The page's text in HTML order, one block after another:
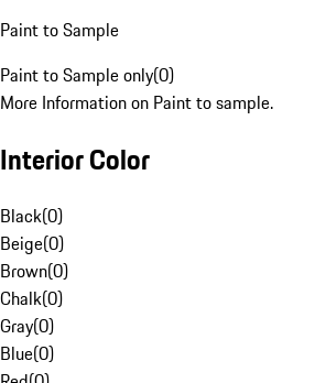
Paint to Sample
Paint to Sample only(0)
More Information on Paint to sample.
Interior Color
Black(0)
Beige(0)
Brown(0)
Chalk(0)
Gray(0)
Blue(0)